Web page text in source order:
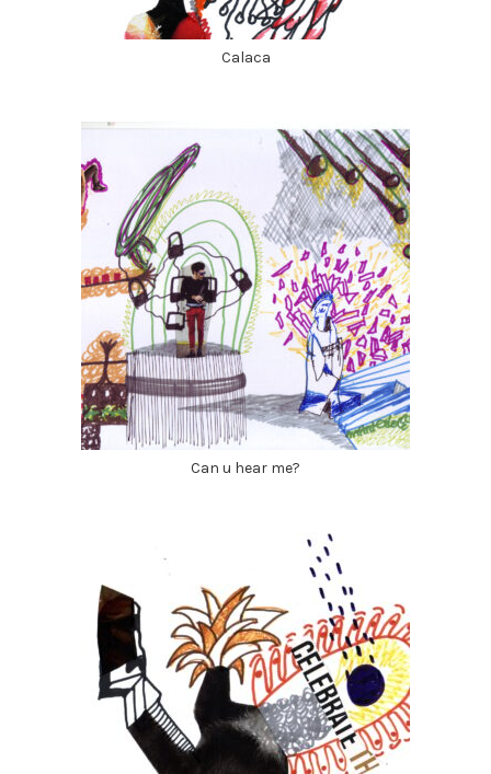
Calaca
Can u hear me?